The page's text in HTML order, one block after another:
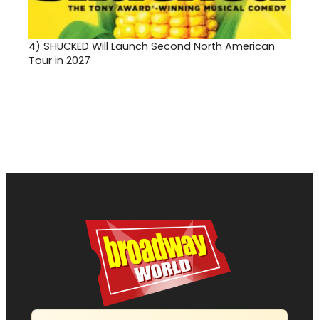
4) SHUCKED Will Launch Second North American
Tour in 2027